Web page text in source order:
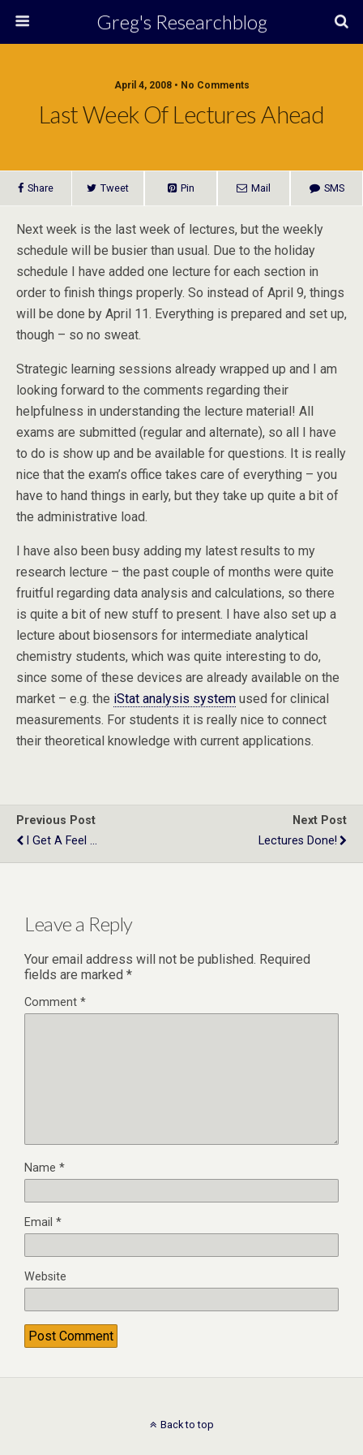
Greg's Researchblog
April 4, 2008 • No Comments
Last Week Of Lectures Ahead
Share Tweet Pin Mail SMS
Next week is the last week of lectures, but the weekly
schedule will be busier than usual. Due to the holiday
schedule I have added one lecture for each section in
order to finish things properly. So instead of April 9, things
will be done by April 11. Everything is prepared and set up,
though – so no sweat.
Strategic learning sessions already wrapped up and I am
looking forward to the comments regarding their
helpfulness in understanding the lecture material! All
exams are submitted (regular and alternate), so all I have
to do is show up and be available for questions. It is really
nice that the exam’s office takes care of everything – you
have to hand things in early, but they take up quite a bit of
the administrative load.
I have also been busy adding my latest results to my
research lecture – the past couple of months were quite
fruitful regarding data analysis and calculations, so there
is quite a bit of new stuff to present. I have also set up a
lecture about biosensors for intermediate analytical
chemistry students, which was quite interesting to do,
since some of these devices are already available on the
market – e.g. the iStat analysis system used for clinical
measurements. For students it is really nice to connect
their theoretical knowledge with current applications.
Previous Post
I Get A Feel ...
Next Post
Lectures Done!
Leave a Reply
Your email address will not be published. Required
fields are marked *
Comment *
Name *
Email *
Website
Back to top